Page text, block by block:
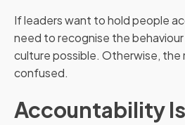
If leaders want to hold people
need to recognise the
culture possible. Otherwise, the
confused.
Accountability